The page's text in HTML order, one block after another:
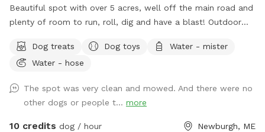
Beautiful spot with over 5 acres, well off the main road and
plenty of room to run, roll, dig and have a blast! Outdoor
Dog treats
Dog toys
Water - mister
Water - hose
The spot was very clean and mowed. And there were no
other dogs or people t... more
10 credits dog / hour Newburgh, ME